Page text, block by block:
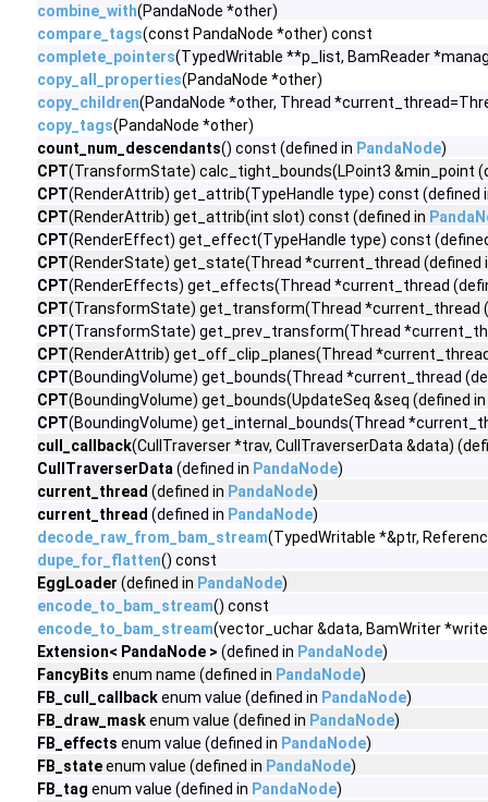
combine_with(PandaNode *other)
compare_tags(const PandaNode *other) const
complete_pointers(TypedWritable **p_list, BamReader
copy_all_properties(PandaNode *other)
copy_children(PandaNode *other, Thread
copy_tags(PandaNode *other)
count_num_descendants() const (defined in PandaNode)
CPT(TransformState) calc_tight_bounds(LPoint3 &min_point
CPT(RenderAttrib) get_attrib(TypeHandle type) const (defined
CPT(RenderAttrib) get_attrib(int slot) const (defined in
CPT(RenderEffect) get_effect(TypeHandle type) const
CPT(RenderState) get_state(Thread *current_thread (defined
CPT(RenderEffects) get_effects(Thread *current_thread
CPT(TransformState) get_transform(Thread *current_thread
CPT(TransformState) get_prev_transform(Thread
CPT(RenderAttrib) get_off_clip_planes(Thread
CPT(BoundingVolume) get_bounds(Thread *current_thread
CPT(BoundingVolume) get_bounds(UpdateSeq &seq (defined in
CPT(BoundingVolume) get_internal_bounds(Thread
cull_callback(CullTraverser *trav, CullTraverserData &data)
CullTraverserData (defined in PandaNode)
current_thread (defined in PandaNode)
current_thread (defined in PandaNode)
decode_raw_from_bam_stream(TypedWritable *&ptr,
dupe_for_flatten() const
EggLoader (defined in PandaNode)
encode_to_bam_stream() const
encode_to_bam_stream(vector_uchar &data, BamWriter
Extension< PandaNode > (defined in PandaNode)
FancyBits enum name (defined in PandaNode)
FB_cull_callbackenum value (defined in PandaNode)
FB_draw_maskenum value (defined in PandaNode)
FB_effects enum value (defined in PandaNode)
FB_stateenum value (defined in PandaNode)
FB_tag enum value (defined in PandaNode)